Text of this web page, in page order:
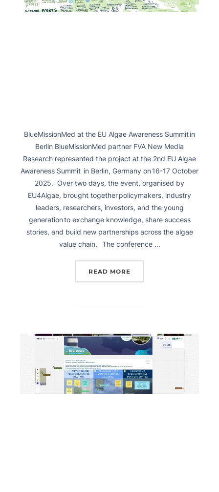
BlueMissionMed at the EU Algae Awareness Summit in
Berlin BlueMissionMed partner FVA New Media
Research represented the project at the 2nd EU Algae
Awareness Summit in Berlin, Germany on 16-17 October
2025. Over two days, the event, organised by
EU4Algae, brought together policymakers, industry
leaders, researchers, investors, and the young
generation to exchange knowledge, share success
stories, and build new partnerships across the algae
value chain. The conference …
READ MORE